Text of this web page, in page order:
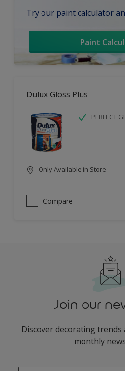
Try our paint calculator
Paint
Dulux Gloss Plus
PERFECT
Only Available in Store
Compare
Join our
Discover decorating trends
monthly